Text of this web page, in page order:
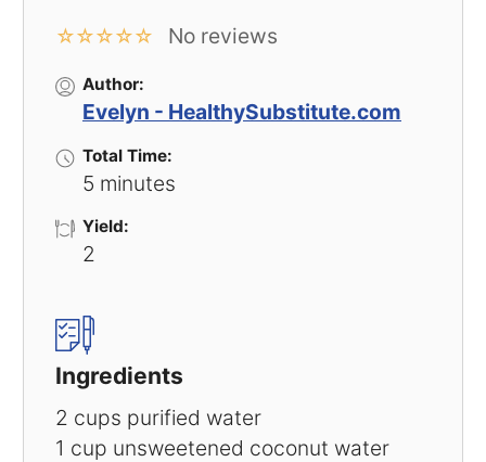
☆
☆
☆
☆
☆ No reviews
Author:
Evelyn - HealthySubstitute.com
Total Time:
5 minutes
Yield:
2
Ingredients
2 cups purified water
1 cup unsweetened coconut water